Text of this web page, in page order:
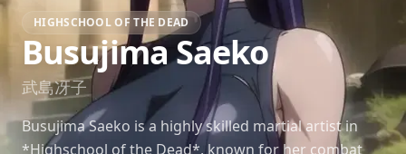
HIGHSCHOOL OF THE DEAD
Busujima Saeko
武島冴子
Busujima Saeko is a highly skilled martial artist in
*Highschool of the Dead*, known for her combat